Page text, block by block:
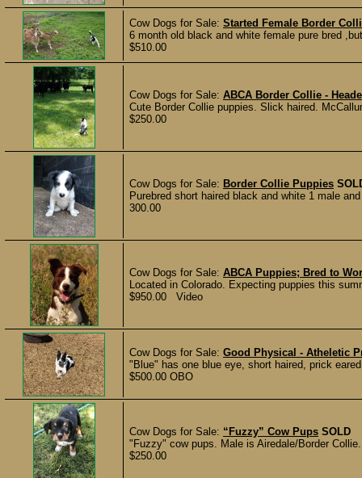
Cow Dogs for Sale: Started Female Border
6 month old black and white female pure bred
$510.00
Cow Dogs for Sale: ABCA Border Collie -
Cute Border Collie puppies. Slick haired.
$250.00
Cow Dogs for Sale: Border Collie Puppies
Purebred short haired black and white 1 male
300.00
Cow Dogs for Sale: ABCA Puppies; Bred to
Located in Colorado. Expecting puppies this
$950.00 Video
Cow Dogs for Sale: Good Physical - Atheletic
"Blue" has one blue eye, short haired, prick
$500.00 OBO
Cow Dogs for Sale: “Fuzzy” Cow Pups SOLD
"Fuzzy" cow pups. Male is Airedale/Border
$250.00